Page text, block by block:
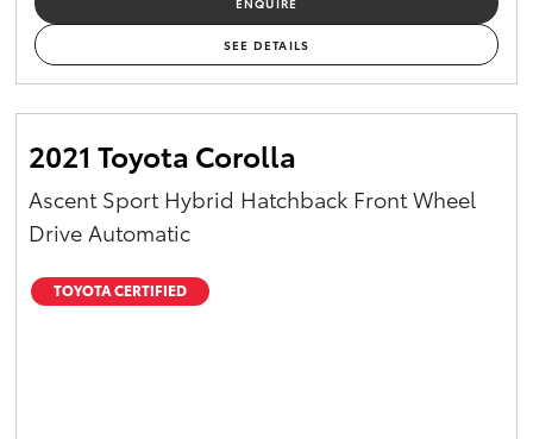
Yaris Cross
Corolla Cross
Kluger
LandCruiser 300
Utes & Vans
SEE DETAILS
2021 Toyota Corolla
Ascent Sport Hybrid Hatchback Front Wheel
Drive Automatic
TOYOTA CERTIFIED